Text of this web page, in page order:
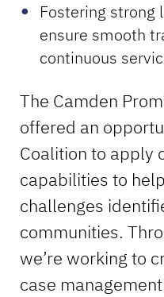
Fostering strong
ensure smooth
continuous
The Camden
offered an
Coalition to apply
capabilities to
challenges
communities.
we’re working to
case